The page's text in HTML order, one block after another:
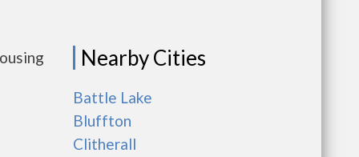
Nearby Cities
Battle Lake
Bluffton
Clitherall